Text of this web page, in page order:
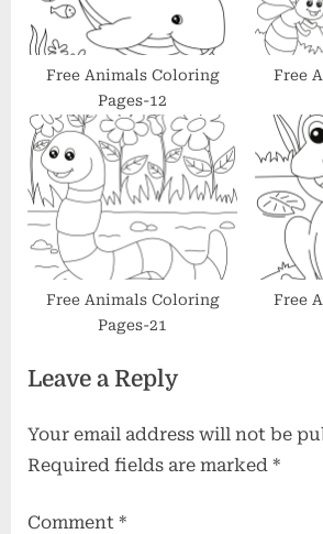
Free Animals Coloring
Pages-12
Free
Free Animals Coloring
Pages-21
Free
Leave a Reply
Your email address will not be
Required fields are marked *
Comment *